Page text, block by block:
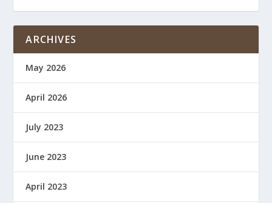
ARCHIVES
May 2026
April 2026
July 2023
June 2023
April 2023